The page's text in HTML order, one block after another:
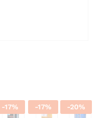
-17% -17% -20%